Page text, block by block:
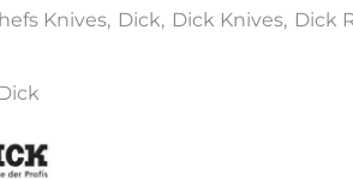
Knives, Dick, Dick Knives, Dick
Dick